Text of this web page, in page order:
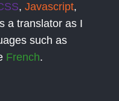
, Javascript,
a translator as I
such as
French.